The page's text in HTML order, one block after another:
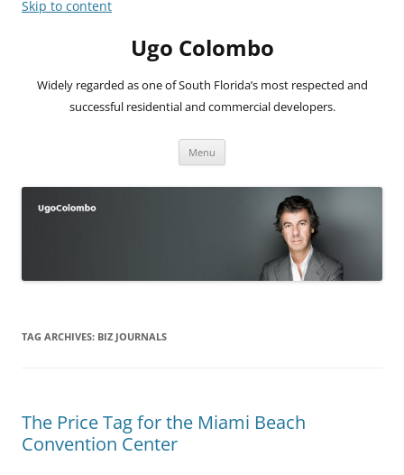
Skip to content
Ugo Colombo
Widely regarded as one of South Florida’s most respected and
successful residential and commercial developers.
Menu
TAG ARCHIVES: BIZ JOURNALS
The Price Tag for the Miami Beach
Convention Center